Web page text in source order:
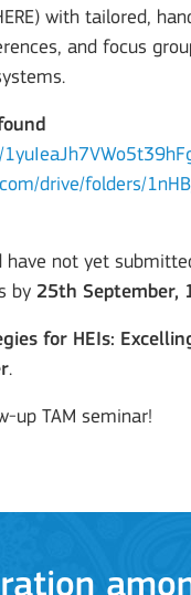
with tailored,
and focus
drive/folders/
not yet
by 25th September,
for HEIs:
.
up TAM seminar!
Mobility